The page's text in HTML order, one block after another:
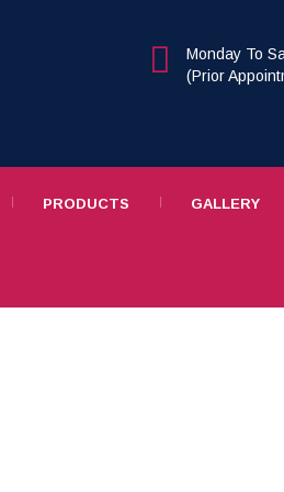
Monday To
(Prior
PRODUCTS GALLERY